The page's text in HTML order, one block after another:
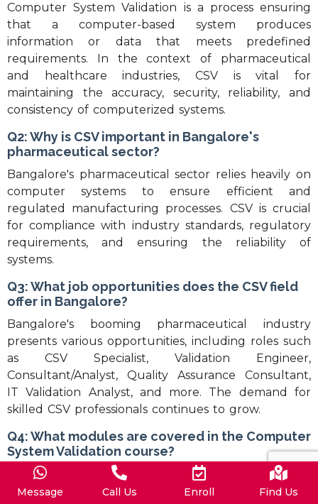
Computer System Validation is a process ensuring
that a computer-based system produces
information or data that meets predefined
requirements. In the context of pharmaceutical
and healthcare industries, CSV is vital for
maintaining the accuracy, security, reliability, and
consistency of computerized systems.
Q2: Why is CSV important in Bangalore's
pharmaceutical sector?
Bangalore's pharmaceutical sector relies heavily on
computer systems to ensure efficient and
regulated manufacturing processes. CSV is crucial
for compliance with industry standards, regulatory
requirements, and ensuring the reliability of
systems.
Q3: What job opportunities does the CSV field
offer in Bangalore?
Bangalore's booming pharmaceutical industry
presents various opportunities, including roles such
as CSV Specialist, Validation Engineer,
Consultant/Analyst, Quality Assurance Consultant,
IT Validation Analyst, and more. The demand for
skilled CSV professionals continues to grow.
Q4: What modules are covered in the Computer
System Validation course?
The course covers a comprehensive set of modules,
including Quality, Qualification and Validation,
Message Call Us Enroll Find Us